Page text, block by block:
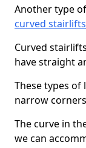
Another type
curved stairlifts
Curved
have straight
These types
narrow
The curve in
we can